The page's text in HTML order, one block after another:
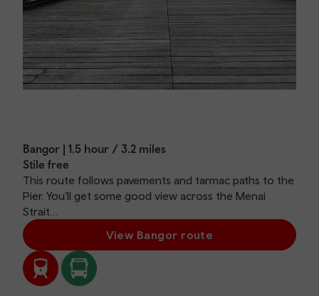
Bangor | 1.5 hour / 3.2 miles
Stile free
This route follows pavements and tarmac paths to the
Pier. You’ll get some good view across the Menai
Strait…
View Bangor route